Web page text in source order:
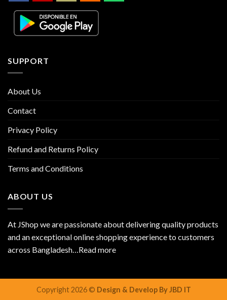
SUPPORT
About Us
Contact
Privacy Policy
Refund and Returns Policy
Terms and Conditions
ABOUT US
At JShop we are passionate about delivering quality products
and an exceptional online shopping experience to customers
across Bangladesh…Read more
Copyright 2026 © Design & Develop By JBD IT